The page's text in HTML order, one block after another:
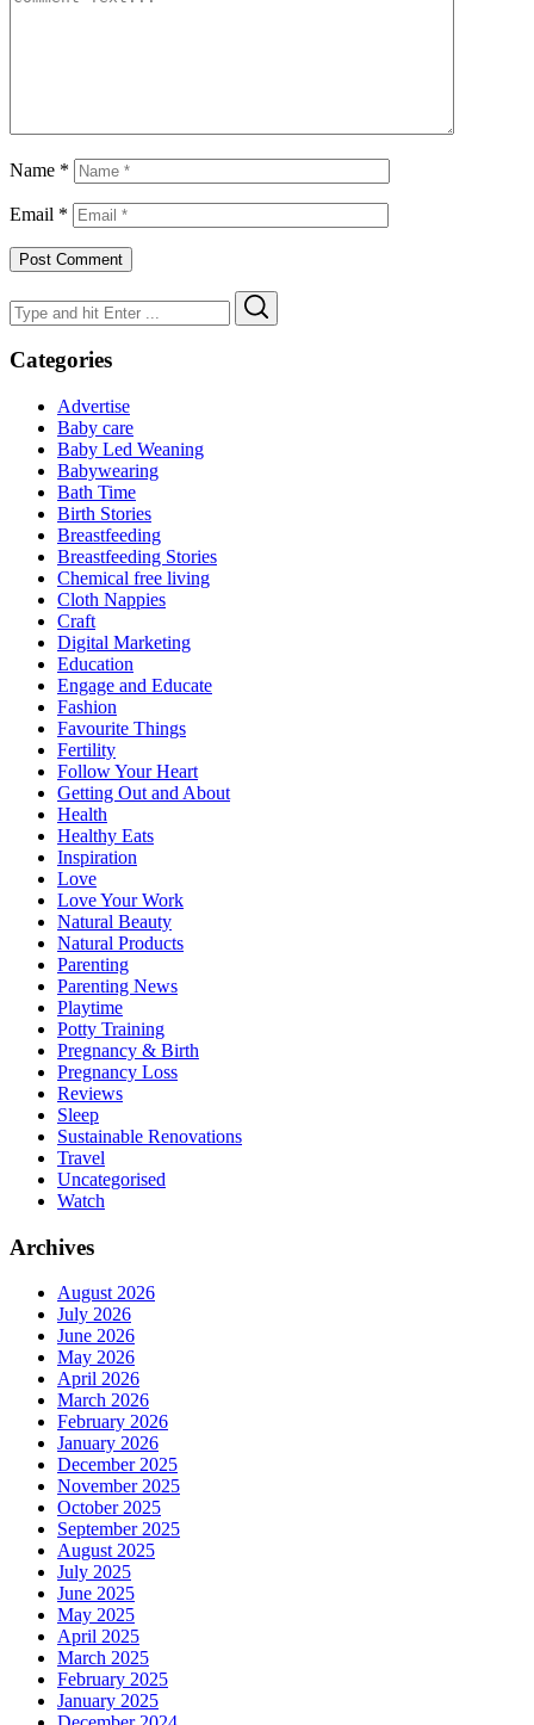
Name *
Email *
Search
for:
Categories
Advertise
Baby care
Baby Led Weaning
Babywearing
Bath Time
Birth Stories
Breastfeeding
Breastfeeding Stories
Chemical free living
Cloth Nappies
Craft
Digital Marketing
Education
Engage and Educate
Fashion
Favourite Things
Fertility
Follow Your Heart
Getting Out and About
Health
Healthy Eats
Inspiration
Love
Love Your Work
Natural Beauty
Natural Products
Parenting
Parenting News
Playtime
Potty Training
Pregnancy & Birth
Pregnancy Loss
Reviews
Sleep
Sustainable Renovations
Travel
Uncategorised
Watch
Archives
August 2026
July 2026
June 2026
May 2026
April 2026
March 2026
February 2026
January 2026
December 2025
November 2025
October 2025
September 2025
August 2025
July 2025
June 2025
May 2025
April 2025
March 2025
February 2025
January 2025